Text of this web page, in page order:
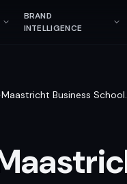
BRAND
INTELLIGENCE
Business School